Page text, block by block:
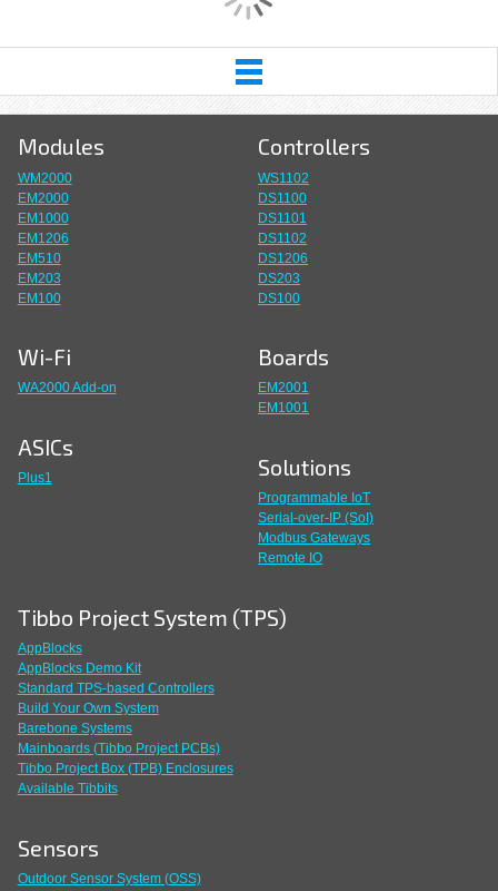
Modules
WM2000
EM2000
EM1000
EM1206
EM510
EM203
EM100
Wi-Fi
WA2000 Add-on
ASICs
Plus1
Controllers
WS1102
DS1100
DS1101
DS1102
DS1206
DS203
DS100
Boards
EM2001
EM1001
Solutions
Programmable IoT
Serial-over-IP (SoI)
Modbus Gateways
Remote IO
Tibbo Project System (TPS)
AppBlocks
AppBlocks Demo Kit
Standard TPS-based Controllers
Build Your Own System
Barebone Systems
Mainboards (Tibbo Project PCBs)
Tibbo Project Box (TPB) Enclosures
Available Tibbits
Sensors
Outdoor Sensor System (OSS)